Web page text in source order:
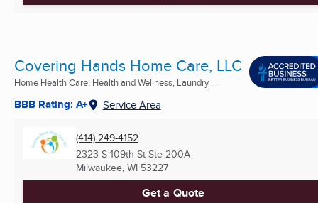
Covering Hands Home Care, LLC
Home Health Care, Health and Wellness, Laundry ...
BBB Rating: A+ Service Area
(414) 249-4152
2323 S 109th St Ste 200A
Milwaukee, WI 53227
Get a Quote